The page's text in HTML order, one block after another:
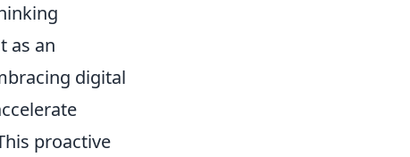
as an
digital
proactive